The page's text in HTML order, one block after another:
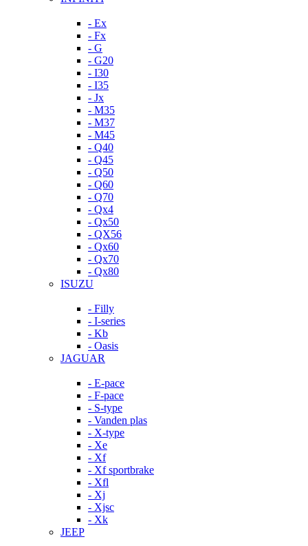
- Ex
- Fx
- G
- G20
- I30
- I35
- Jx
- M35
- M37
- M45
- Q40
- Q45
- Q50
- Q60
- Q70
- Qx4
- Qx50
- QX56
- Qx60
- Qx70
- Qx80
ISUZU
- Filly
- I-series
- Kb
- Oasis
JAGUAR
- E-pace
- F-pace
- S-type
- Vanden plas
- X-type
- Xe
- Xf
- Xf sportbrake
- Xfl
- Xj
- Xjsc
- Xk
JEEP